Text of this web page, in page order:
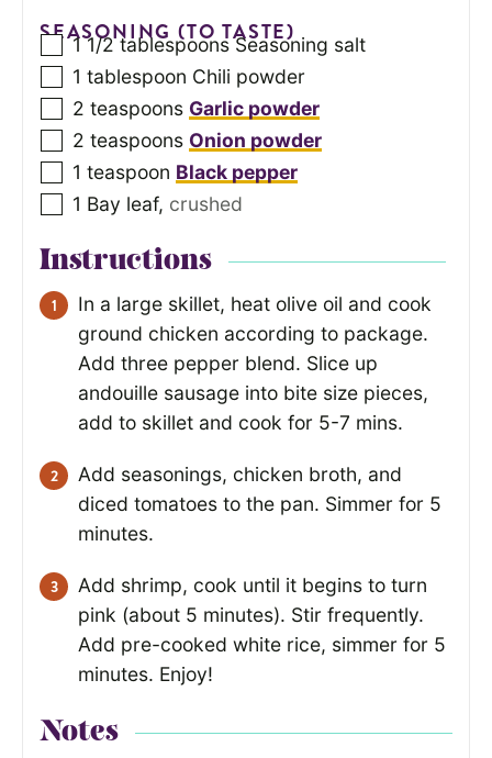
SEASONING (TO TASTE)
1 1/2tablespoons Seasoning salt
1 tablespoon Chili powder
2 teaspoons Garlic powder
2 teaspoons Onion powder
1 teaspoon Black pepper
1 Bay leaf, crushed
Instructions
In a large skillet, heat olive oil and cook
ground chicken according to package.
Add three pepper blend. Slice up
andouille sausage into bite size pieces,
add to skillet and cook for 5-7 mins.
Add seasonings, chicken broth, and
diced tomatoes to the pan. Simmer for 5
minutes.
Add shrimp, cook until it begins to turn
pink (about 5 minutes). Stir frequently.
Add pre-cooked white rice, simmer for 5
minutes. Enjoy!
Notes